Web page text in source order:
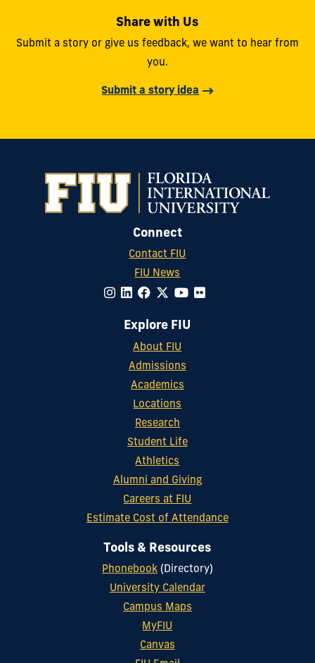
Share with Us
Submit a story or give us feedback, we want to hear from
you.
Submit a story idea
Connect
Contact FIU
FIU News
Explore FIU
About FIU
Admissions
Academics
Locations
Research
Student Life
Athletics
Alumni and Giving
Careers at FIU
Estimate Cost of Attendance
Tools & Resources
Phonebook(Directory)
University Calendar
Campus Maps
MyFIU
Canvas